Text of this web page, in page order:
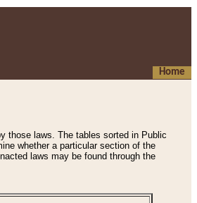
Home
those laws. The tables sorted in Public
whether a particular section of the
laws may be found through the